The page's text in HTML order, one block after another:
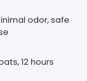
odor, safe
12 hours